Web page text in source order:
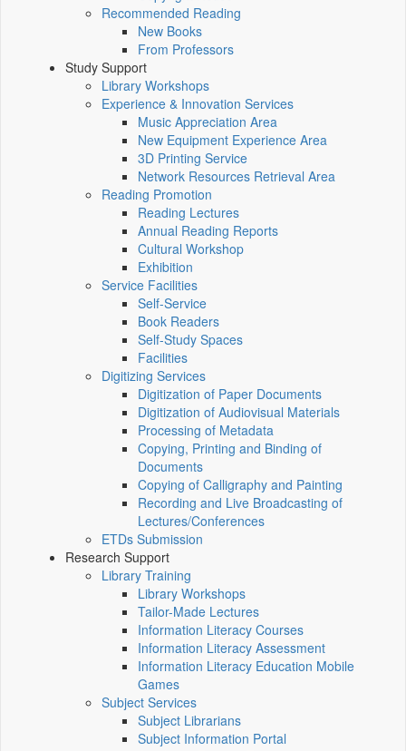
Recommended Reading
New Books
From Professors
Study Support
Library Workshops
Experience & Innovation Services
Music Appreciation Area
New Equipment Experience Area
3D Printing Service
Network Resources Retrieval Area
Reading Promotion
Reading Lectures
Annual Reading Reports
Cultural Workshop
Exhibition
Service Facilities
Self-Service
Book Readers
Self-Study Spaces
Facilities
Digitizing Services
Digitization of Paper Documents
Digitization of Audiovisual Materials
Processing of Metadata
Copying, Printing and Binding of
Documents
Copying of Calligraphy and Painting
Recording and Live Broadcasting of
Lectures/Conferences
ETDs Submission
Research Support
Library Training
Library Workshops
Tailor-Made Lectures
Information Literacy Courses
Information Literacy Assessment
Information Literacy Education Mobile
Games
Subject Services
Subject Librarians
Subject Information Portal